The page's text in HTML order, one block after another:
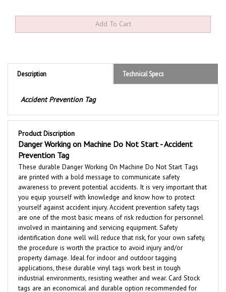
Description Technical Specs
Product Discription
Danger Working on Machine Do Not Start - Accident
Prevention Tag
These durableDanger Working On Machine Do Not Start
are printed with a bold message to communicate safety
awareness to prevent potential accidents. It is very important that
you equip yourself with knowledge and know how to protect
yourself against accident injury. Accident prevention safety tags
are one of the most basic means of risk reduction for personnel
involved in maintaining and servicing equipment. Safety
identification done well will reduce that risk, for your own safety,
the procedure is worth the practice to avoid injury and/or
property damage. Ideal for indoor and outdoor tagging
applications, these durable vinyl tags work best in tough
industrial environments, resisting weather and wear.Card Stock
tags are an economical and durable optionrecommended for
indoor use only.